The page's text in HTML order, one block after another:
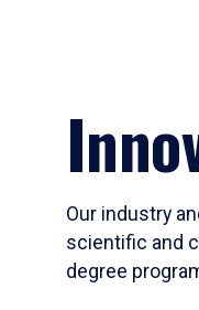
Our industry
scientific and
degree